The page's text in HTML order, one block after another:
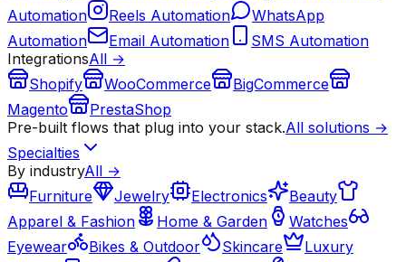
Automation
Reels Automation
WhatsApp
Automation
Email Automation
SMS Automation
IntegrationsAll →
Shopify
WooCommerce
BigCommerce
Magento
PrestaShop
Pre-built flows that plug into your stack.All solutions →
Specialties
By industryAll →
Furniture
Jewelry Electronics
Beauty
Apparel & Fashion
Home & Garden
Watches
Eyewear
Bikes & Outdoor Skincare
Luxury